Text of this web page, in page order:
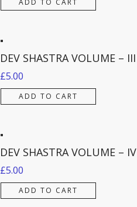
DEV SHASTRA VOLUME – III
£5.00
ADD TO CART
DEV SHASTRA VOLUME – IV
£5.00
ADD TO CART